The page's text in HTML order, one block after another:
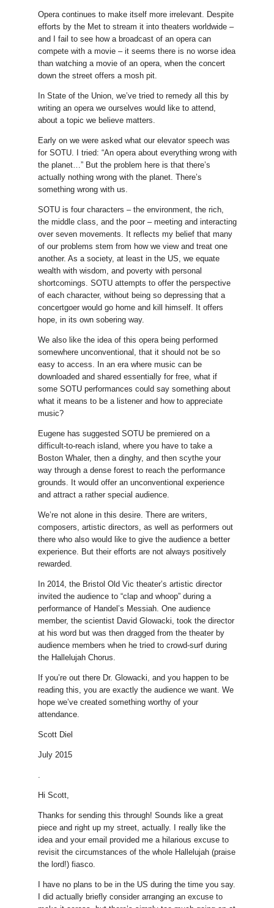
Opera continues to make itself more irrelevant. Despite
efforts by the Met to stream it into theaters worldwide –
and I fail to see how a broadcast of an opera can
compete with a movie – it seems there is no worse idea
than watching a movie of an opera, when the concert
down the street offers a mosh pit.
In State of the Union, we’ve tried to remedy all this by
writing an opera we ourselves would like to attend,
about a topic we believe matters.
Early on we were asked what our elevator speech was
for SOTU. I tried: “An opera about everything wrong with
the planet…” But the problem here is that there’s
actually nothing wrong with the planet. There’s
something wrong with us.
SOTU is four characters – the environment, the rich,
the middle class, and the poor – meeting and interacting
over seven movements. It reflects my belief that many
of our problems stem from how we view and treat one
another. As a society, at least in the US, we equate
wealth with wisdom, and poverty with personal
shortcomings. SOTU attempts to offer the perspective
of each character, without being so depressing that a
concertgoer would go home and kill himself. It offers
hope, in its own sobering way.
We also like the idea of this opera being performed
somewhere unconventional, that it should not be so
easy to access. In an era where music can be
downloaded and shared essentially for free, what if
some SOTU performances could say something about
what it means to be a listener and how to appreciate
music?
Eugene has suggested SOTU be premiered on a
difficult-to-reach island, where you have to take a
Boston Whaler, then a dinghy, and then scythe your
way through a dense forest to reach the performance
grounds. It would offer an unconventional experience
and attract a rather special audience.
We’re not alone in this desire. There are writers,
composers, artistic directors, as well as performers out
there who also would like to give the audience a better
experience. But their efforts are not always positively
rewarded.
In 2014, the Bristol Old Vic theater’s artistic director
invited the audience to “clap and whoop” during a
performance of Handel’s Messiah. One audience
member, the scientist David Glowacki, took the director
at his word but was then dragged from the theater by
audience members when he tried to crowd-surf during
the Hallelujah Chorus.
If you’re out there Dr. Glowacki, and you happen to be
reading this, you are exactly the audience we want. We
hope we’ve created something worthy of your
attendance.
Scott Diel
July 2015
.
Hi Scott,
Thanks for sending this through! Sounds like a great
piece and right up my street, actually. I really like the
idea and your email provided me a hilarious excuse to
revisit the circumstances of the whole Hallelujah (praise
the lord!) fiasco.
I have no plans to be in the US during the time you say.
I did actually briefly consider arranging an excuse to